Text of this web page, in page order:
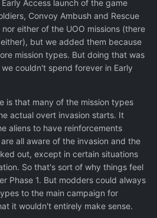
Access launch of the game
Convoy Ambush and Rescue
either of the UOO missions (there
but we added them because
mission types. But doing that was
couldn't spend forever in Early
is that many of the mission types
actual overt invasion starts. It
aliens to have reinforcements
all aware of the invasion and the
out, except in certain situations
So that's sort of why things feel
Phase 1. But modders could always
to the main campaign for
it wouldn't entirely make sense.